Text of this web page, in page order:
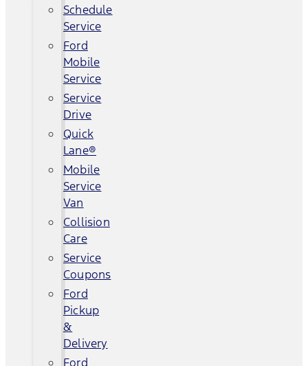
Schedule
Service
Ford
Mobile
Service
Service
Drive
Quick
Lane®
Mobile
Service
Van
Collision
Care
Service
Coupons
Ford
Pickup
&
Delivery
Ford